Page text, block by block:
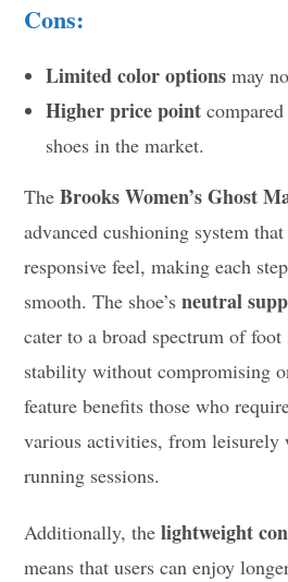
Cons:
Limited color options may
Higher price point
shoes in the market.
TheBrooks Women’s Ghost
advanced cushioning system
responsive feel, making each
smooth. The shoe’sneutral
cater to a broad spectrum of foot
stability without compromising
feature benefits those who
various activities, from leisurely
running sessions.
Additionally, thelightweight
means that users can enjoy